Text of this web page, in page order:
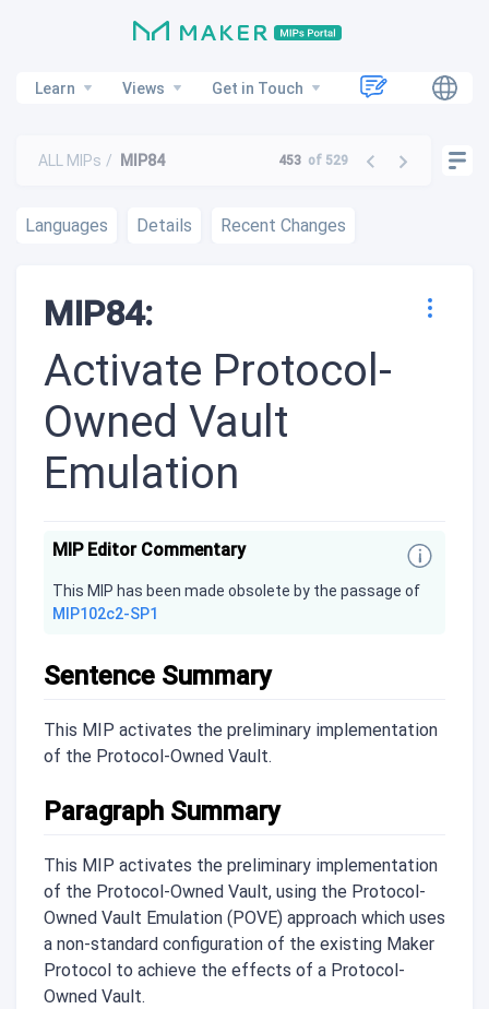
Learn Views Get in Touch
ALL MIPs MIP84 453 of 529
Languages Details Recent Changes
MIP84:
Activate Protocol-
Owned Vault
Emulation
MIP Editor Commentary
This MIP has been made obsolete by the passage of
MIP102c2-SP1
Sentence Summary
This MIP activates the preliminary implementation
of the Protocol-Owned Vault.
Paragraph Summary
This MIP activates the preliminary implementation
of the Protocol-Owned Vault, using the Protocol-
Owned Vault Emulation (POVE) approach which uses
a non-standard configuration of the existing Maker
Protocol to achieve the effects of a Protocol-
Owned Vault.